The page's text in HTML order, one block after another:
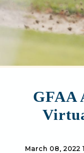
GFAA
March 08, 2022